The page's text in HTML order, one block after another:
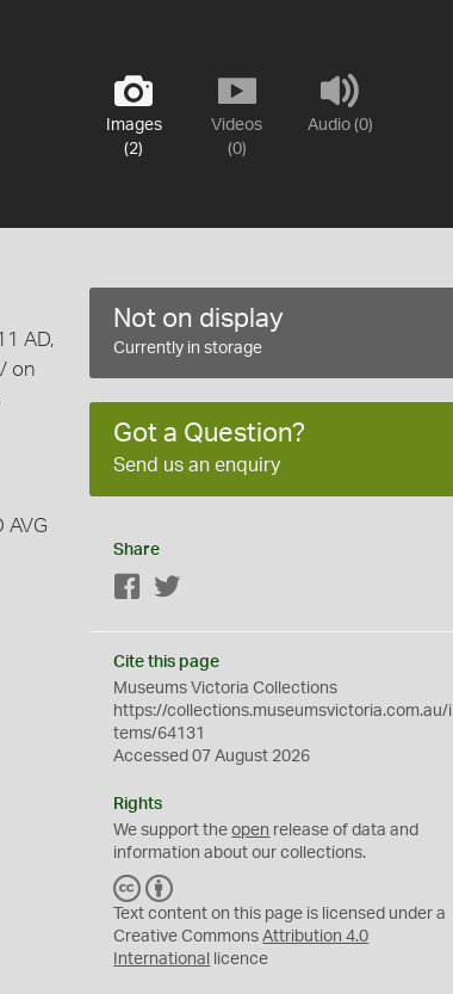
Images
(2)
Videos
(0)
Audio (0)
AD,
on
AVG
Not on display
Currently in storage
Got a Question?
Send us an enquiry
Share
Facebook
Cite this page
Museums Victoria Collections
https://collections.museumsvictoria.com.au/i
tems/64131
Accessed 07 August 2026
Rights
We support theopen release of data and
information about our collections.
C
C
Y
Text content on this page is licensed under a
Creative CommonsAttribution 4.0
International
licence